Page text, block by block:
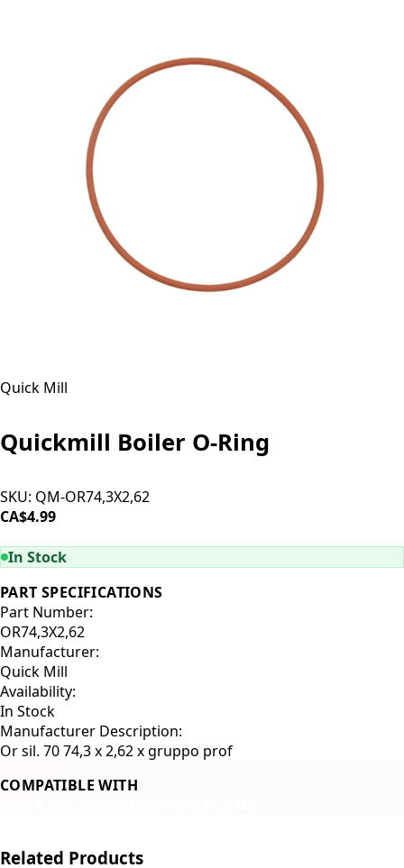
Quick Mill
Quickmill Boiler O-Ring
SKU: QM-OR74,3X2,62
CA$4.99
In Stock
PART SPECIFICATIONS
Part Number:
OR74,3X2,62
Manufacturer:
Quick Mill
Availability:
In Stock
Manufacturer Description:
Or sil. 70 74,3 x 2,62 x gruppo prof
COMPATIBLE WITH
Related Products